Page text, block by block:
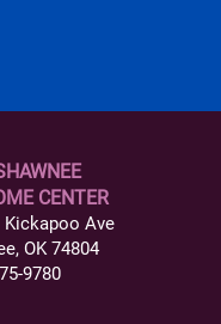
CENTER
Kickapoo Ave
OK 74804
9780